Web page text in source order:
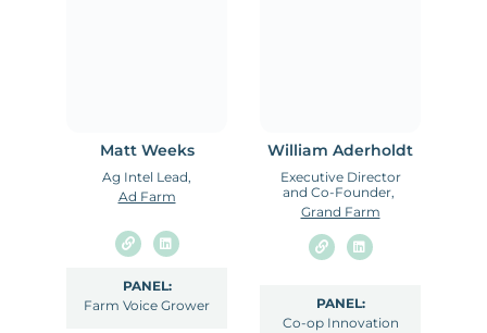
Matt Weeks
Ag Intel Lead,
Ad Farm
PANEL:
Farm Voice Grower
William Aderholdt
Executive Director
and Co-Founder,
Grand Farm
PANEL:
Co-op Innovation